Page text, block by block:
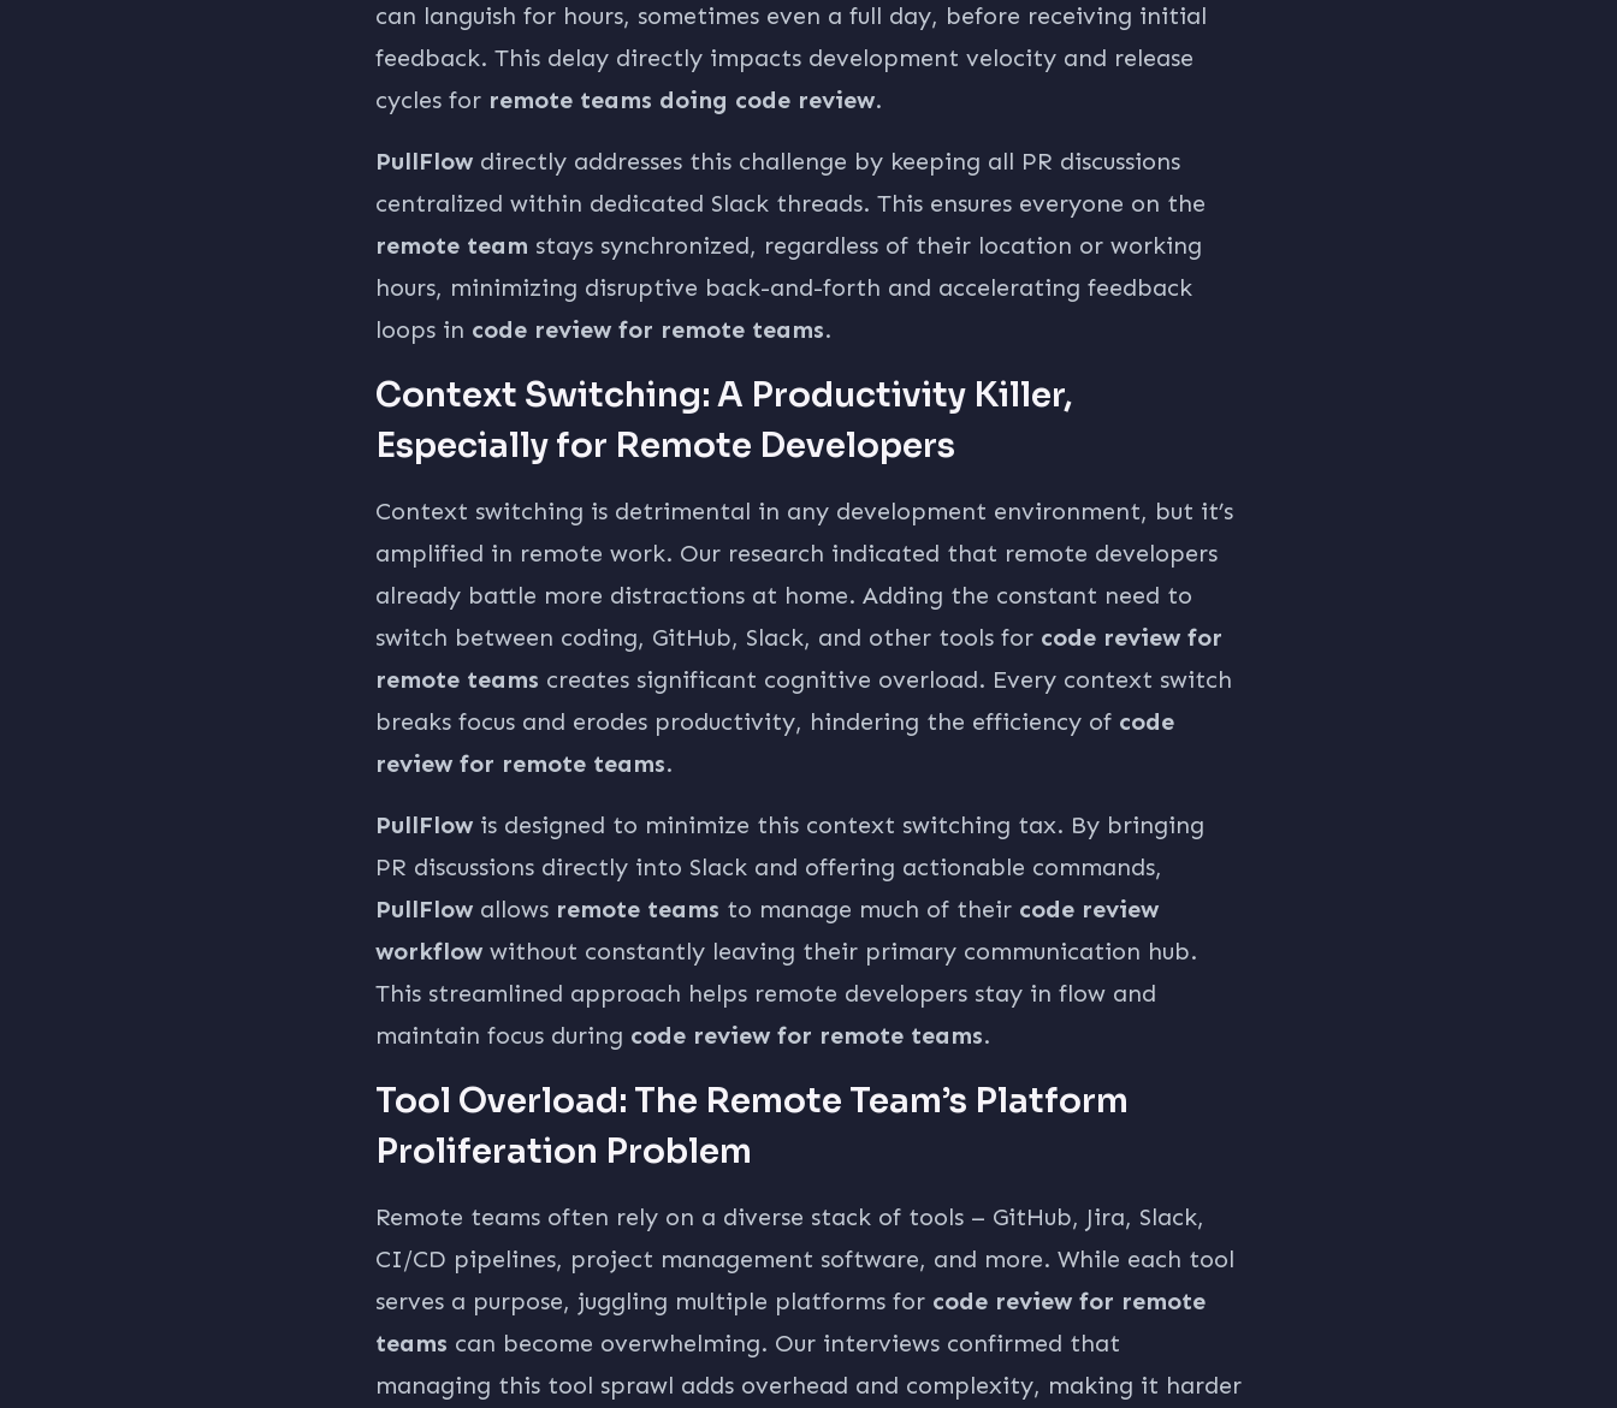
can languish for hours, sometimes even a full day, before receiving initial
feedback. This delay directly impacts development velocity and release
cycles for remote teams doing code review.
PullFlow directly addresses this challenge by keeping all PR discussions
centralized within dedicated Slack threads. This ensures everyone on the
remote team stays synchronized, regardless of their location or working
hours, minimizing disruptive back-and-forth and accelerating feedback
loops in code review for remote teams.
Context Switching: A Productivity Killer,
Especially for Remote Developers
Context switching is detrimental in any development environment, but it’s
amplified in remote work. Our research indicated that remote developers
already battle more distractions at home. Adding the constant need to
switch between coding, GitHub, Slack, and other tools for code review for
remote teams creates significant cognitive overload. Every context switch
breaks focus and erodes productivity, hindering the efficiency of code
review for remote teams.
PullFlow is designed to minimize this context switching tax. By bringing
PR discussions directly into Slack and offering actionable commands,
PullFlow allows remote teams to manage much of their code review
workflow without constantly leaving their primary communication hub.
This streamlined approach helps remote developers stay in flow and
maintain focus during code review for remote teams.
Tool Overload: The Remote Team’s Platform
Proliferation Problem
Remote teams often rely on a diverse stack of tools – GitHub, Jira, Slack,
CI/CD pipelines, project management software, and more. While each tool
serves a purpose, juggling multiple platforms for code review for remote
teams can become overwhelming. Our interviews confirmed that
managing this tool sprawl adds overhead and complexity, making it harder